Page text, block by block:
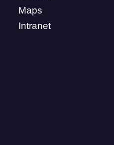
Maps
Intranet